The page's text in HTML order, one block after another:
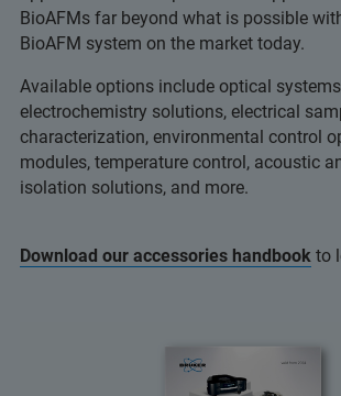
BioAFMs far beyond what is possible
BioAFM system on the market today.
Available options include optical
electrochemistry solutions, electrical
characterization, environmental control
modules, temperature control, acoustic
isolation solutions, and more.
Download our accessories handbook to